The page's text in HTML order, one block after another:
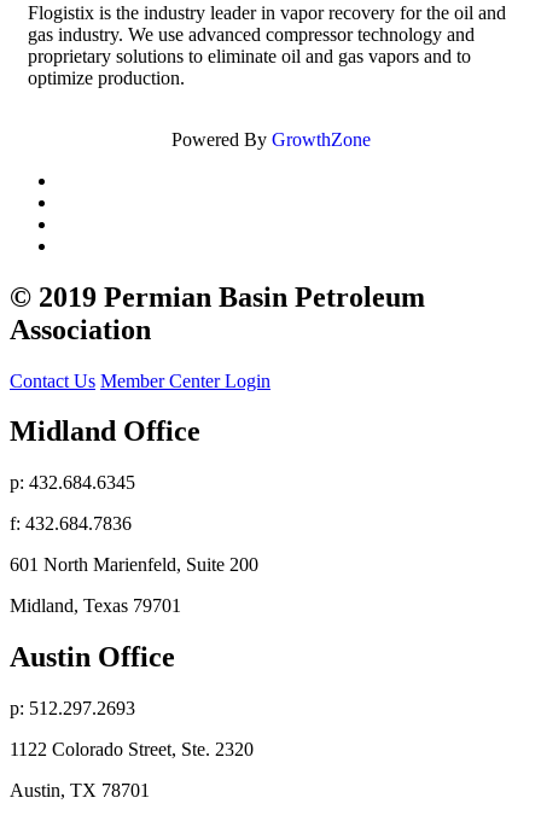
Flogistix is the industry leader in vapor recovery for the oil and
gas industry. We use advanced compressor technology and
proprietary solutions to eliminate oil and gas vapors and to
optimize production.
Powered By GrowthZone
© 2019 Permian Basin Petroleum
Association
Contact Us Member Center Login
Midland Office
p: 432.684.6345
f: 432.684.7836
601 North Marienfeld, Suite 200
Midland, Texas 79701
Austin Office
p: 512.297.2693
1122 Colorado Street, Ste. 2320
Austin, TX 78701